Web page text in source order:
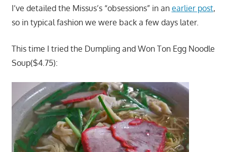
I’ve detailed the Missus’s “obsessions” in an earlier post,
so in typical fashion we were back a few days later.
This time I tried the Dumpling and Won Ton Egg Noodle
Soup($4.75):